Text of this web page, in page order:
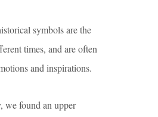
symbols are the
times, and are often
and inspirations.
we found an upper